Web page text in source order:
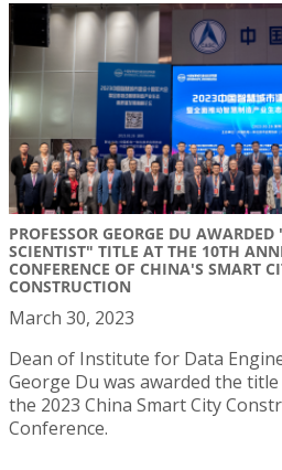
PROFESSOR GEORGE DU
SCIENTIST" TITLE AT THE 10TH
CONFERENCE OF CHINA'S SMART
CONSTRUCTION
March 30, 2023
Dean of Institute for Data
George Du was awarded the
the 2023 China Smart City
Conference.